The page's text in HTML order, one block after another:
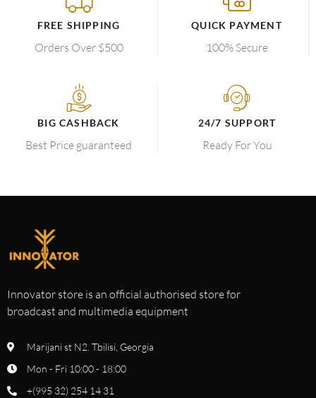
FREE SHIPPING
Orders Over $500
QUICK PAYMENT
100% Secure
BIG CASHBACK
Best Price guaranteed
24/7 SUPPORT
Ready For You
Innovator store is an official authorised store for
broadcast and multimedia equipment
Marijani st N2. Tbilisi, Georgia
Mon - Fri 10:00 - 18:00
+(995 32) 254 14 31